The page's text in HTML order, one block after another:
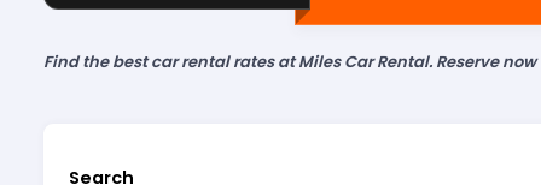
Find the best car rental rates at Miles Car Rental. Reserve
Search